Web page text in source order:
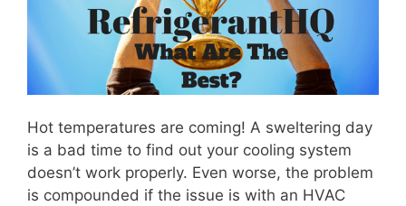
Hot temperatures are coming! A sweltering day
is a bad time to find out your cooling system
doesn’t work properly. Even worse, the problem
is compounded if the issue is with an HVAC